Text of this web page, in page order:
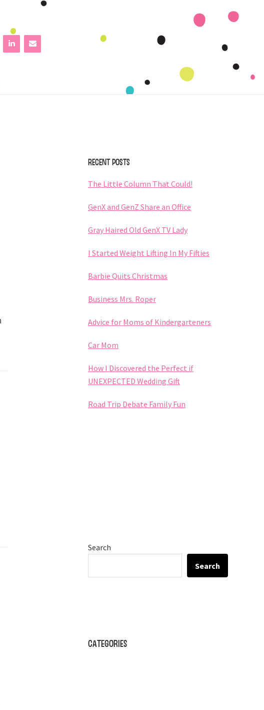
Sidebar
Recent Posts
The Little Column That Could!
GenX and GenZ Share an Office
Gray Haired Old GenX TV Lady
I Started Weight Lifting In My Fifties
Barbie Quits Christmas
Business Mrs. Roper
Advice for Moms of Kindergarteners
Car Mom
How I Discovered the Perfect if
UNEXPECTED Wedding Gift
Road Trip Debate Family Fun
Search
Search
Categories